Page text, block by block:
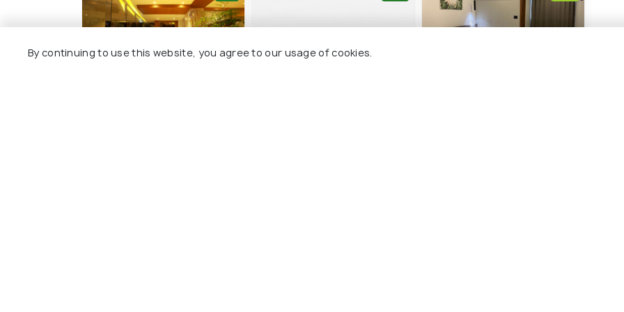
By continuing to use this website, you agree to our usage of cookies.